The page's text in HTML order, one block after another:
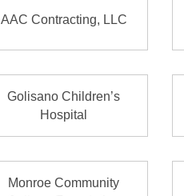
AAC Contracting, LLC
Golisano Children’s
Hospital
Monroe Community